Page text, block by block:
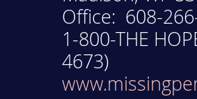
Office: 608-
1-800-THE
4673)